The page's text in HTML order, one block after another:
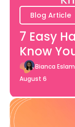
Blog Article
7 Easy
Know
Bianca
August 6